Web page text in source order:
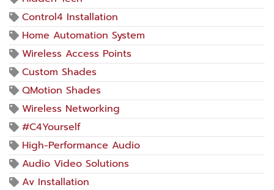
Control4 Installation
Home Automation System
Wireless Access Points
Custom Shades
QMotion Shades
Wireless Networking
#C4Yourself
High-Performance Audio
Audio Video Solutions
Av Installation